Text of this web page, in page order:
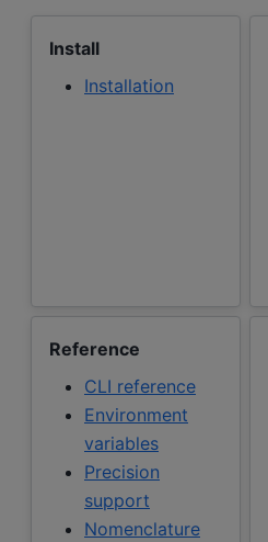
Install
Installation
Reference
CLI reference
Environment
variables
Precision
support
Nomenclature